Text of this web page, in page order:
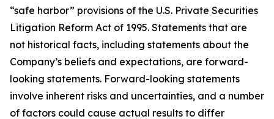
“safe harbor” provisions of the U.S. Private Securities
Litigation Reform Act of 1995. Statements that are
not historical facts, including statements about the
Company’s beliefs and expectations, are forward-
looking statements. Forward-looking statements
involve inherent risks and uncertainties, and a number
of factors could cause actual results to differ